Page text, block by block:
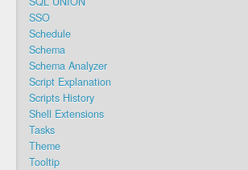
SSO
Schedule
Schema
Schema Analyzer
Script Explanation
Scripts History
Shell Extensions
Tasks
Theme
Tooltip